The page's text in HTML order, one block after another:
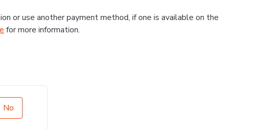
or use another payment method, if one is available on the
for more information.
No